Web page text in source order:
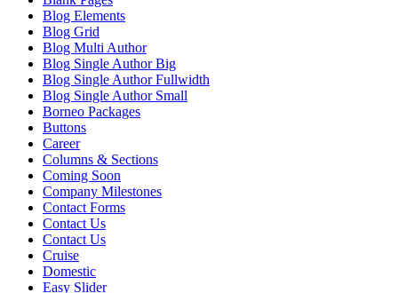
Blog Elements
Blog Grid
Blog Multi Author
Blog Single Author Big
Blog Single Author Fullwidth
Blog Single Author Small
Borneo Packages
Buttons
Career
Columns & Sections
Coming Soon
Company Milestones
Contact Forms
Contact Us
Contact Us
Cruise
Domestic
Easy Slider